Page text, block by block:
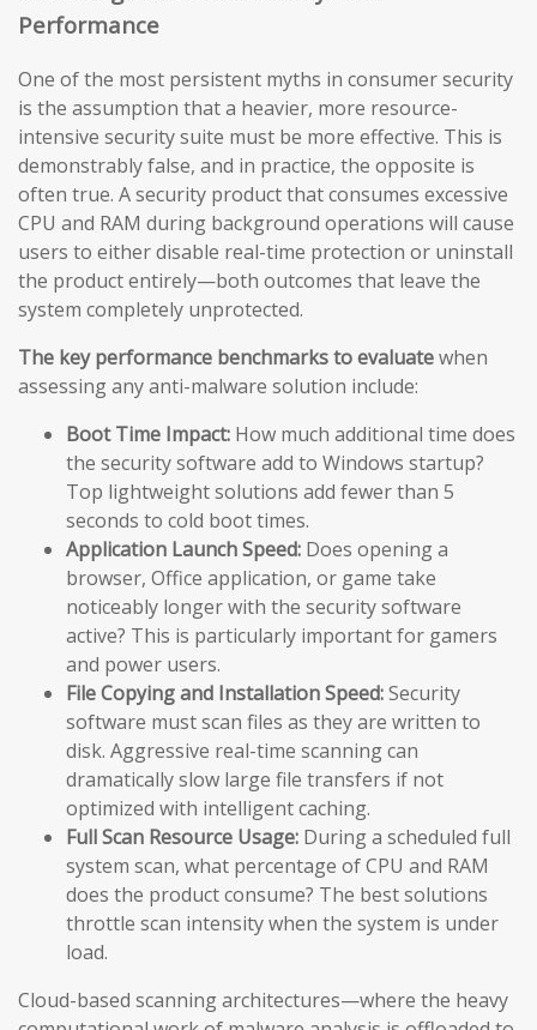
Performance
One of the most persistent myths in consumer security
is the assumption that a heavier, more resource-
intensive security suite must be more effective. This is
demonstrably false, and in practice, the opposite is
often true. A security product that consumes excessive
CPU and RAM during background operations will cause
users to either disable real-time protection or uninstall
the product entirely—both outcomes that leave the
system completely unprotected.
The key performance benchmarks to evaluatewhen
assessing any anti-malware solution include:
Boot Time Impact: How much additional time does
the security software add to Windows startup?
Top lightweight solutions add fewer than 5
seconds to cold boot times.
Application Launch Speed: Does opening a
browser, Office application, or game take
noticeably longer with the security software
active? This is particularly important for gamers
and power users.
File Copying and Installation Speed:Security
software must scan files as they are written to
disk. Aggressive real-time scanning can
dramatically slow large file transfers if not
optimized with intelligent caching.
Full Scan Resource Usage: During a scheduled full
system scan, what percentage of CPU and RAM
does the product consume? The best solutions
throttle scan intensity when the system is under
load.
Cloud-based scanning architectures—where the heavy